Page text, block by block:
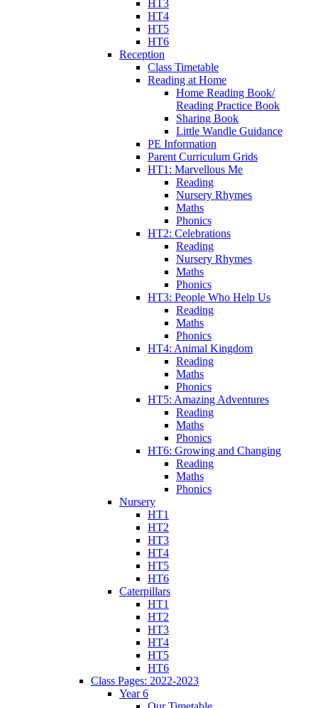
HT3
HT4
HT5
HT6
Reception
Class Timetable
Reading at Home
Home Reading Book/
Reading Practice Book
Sharing Book
Little Wandle Guidance
PE Information
Parent Curriculum Grids
HT1: Marvellous Me
Reading
Nursery Rhymes
Maths
Phonics
HT2: Celebrations
Reading
Nursery Rhymes
Maths
Phonics
HT3: People Who Help Us
Reading
Maths
Phonics
HT4: Animal Kingdom
Reading
Maths
Phonics
HT5: Amazing Adventures
Reading
Maths
Phonics
HT6: Growing and Changing
Reading
Maths
Phonics
Nursery
HT1
HT2
HT3
HT4
HT5
HT6
Caterpillars
HT1
HT2
HT3
HT4
HT5
HT6
Class Pages: 2022-2023
Year 6